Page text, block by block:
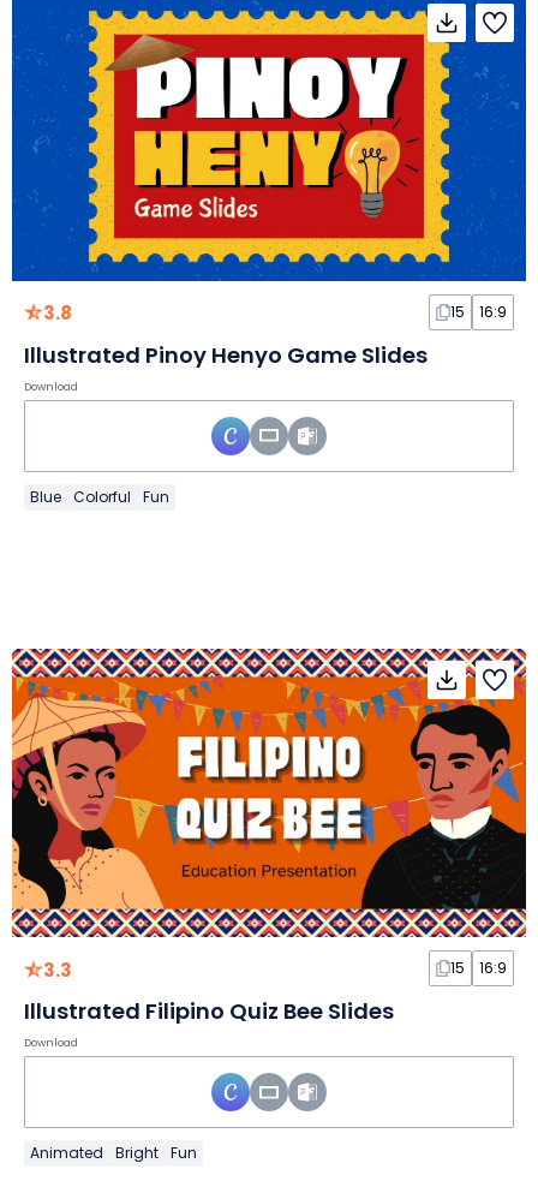
3.8 15 16:9
Illustrated Pinoy Henyo Game Slides
Download
Blue Colorful Fun
3.3 15 16:9
Illustrated Filipino Quiz Bee Slides
Download
Animated Bright Fun